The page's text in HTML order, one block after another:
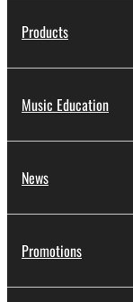
Products
Music Education
News
Promotions